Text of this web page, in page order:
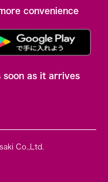
convenience
soon as it arrives
Co.,Ltd.